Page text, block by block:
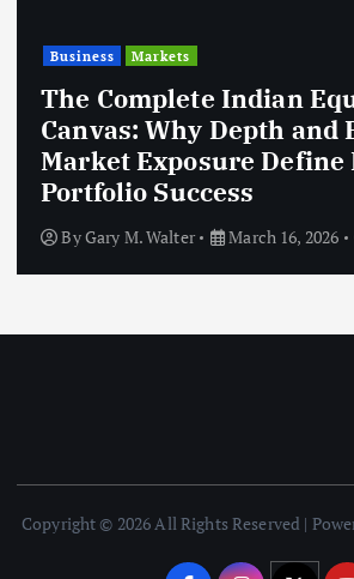
Business Markets
The Complete Indian
Canvas: Why Depth and
Market Exposure Define
Portfolio Success
ByGary M. Walter March 16, 2026
Copyright © 2026 All Rights Reserved |